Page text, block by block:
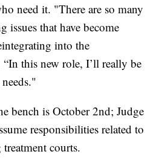
need it. "There are so many
issues that have become
into the
this new role, I’ll really be
bench is October 2nd; Judge
responsibilities related to
courts.